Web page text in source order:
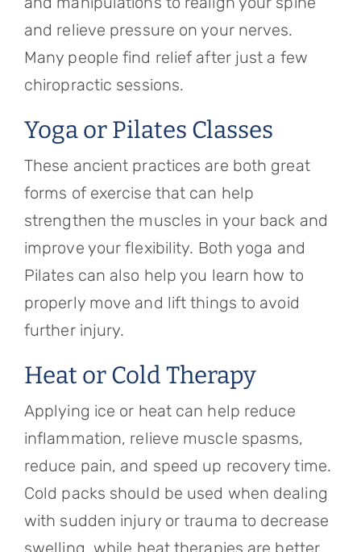
and relieve pressure on your nerves.
Many people find relief after just a few
chiropractic sessions.
Yoga or Pilates Classes
These ancient practices are both great
forms of exercise that can help
strengthen the muscles in your back and
improve your flexibility. Both yoga and
Pilates can also help you learn how to
properly move and lift things to avoid
further injury.
Heat or Cold Therapy
Applying ice or heat can help reduce
inflammation, relieve muscle spasms,
reduce pain, and speed up recovery time.
Cold packs should be used when dealing
with sudden injury or trauma to decrease
swelling, while heat therapies are better